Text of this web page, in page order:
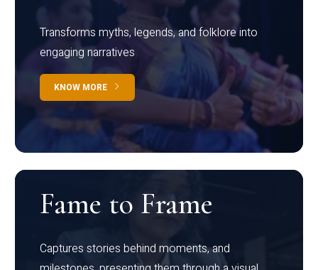
Transforms myths, legends, and folklore into
engaging narratives
KNOW MORE
Fame to Frame
Captures stories behind moments, and